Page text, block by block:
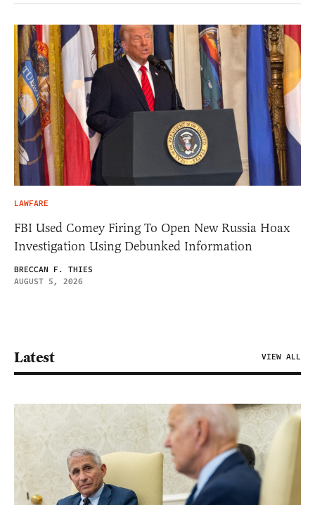
LAWFARE
FBI Used Comey Firing To Open New Russia Hoax
Investigation Using Debunked Information
BRECCAN F. THIES
AUGUST 5, 2026
Latest VIEW ALL